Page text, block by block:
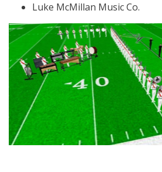
Luke McMillan Music Co.
Previous